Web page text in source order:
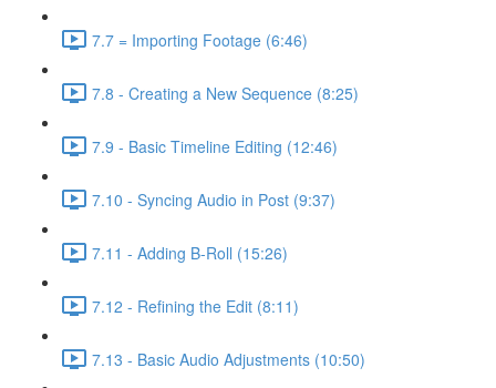
7.7 = Importing Footage (6:46)
7.8 - Creating a New Sequence (8:25)
7.9 - Basic Timeline Editing (12:46)
7.10 - Syncing Audio in Post (9:37)
7.11 - Adding B-Roll (15:26)
7.12 - Refining the Edit (8:11)
7.13 - Basic Audio Adjustments (10:50)